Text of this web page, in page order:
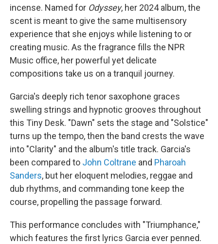
incense. Named for Odyssey, her 2024 album, the
scent is meant to give the same multisensory
experience that she enjoys while listening to or
creating music. As the fragrance fills the NPR
Music office, her powerful yet delicate
compositions take us on a tranquil journey.
Garcia's deeply rich tenor saxophone graces
swelling strings and hypnotic grooves throughout
this Tiny Desk. "Dawn" sets the stage and "Solstice"
turns up the tempo, then the band crests the wave
into "Clarity" and the album's title track. Garcia's
been compared to John Coltrane and Pharoah
Sanders, but her eloquent melodies, reggae and
dub rhythms, and commanding tone keep the
course, propelling the passage forward.
This performance concludes with "Triumphance,"
which features the first lyrics Garcia ever penned.